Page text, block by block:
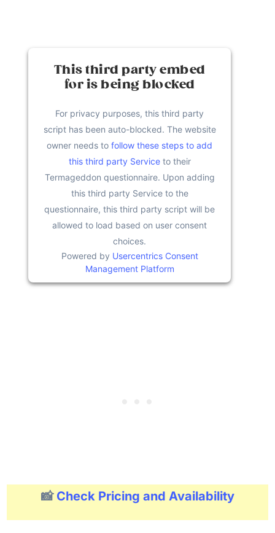
This third party embed
for is being blocked
For privacy purposes, this third party
script has been auto-blocked. The website
owner needs tofollow these steps to add
this third party Serviceto their
Termageddon questionnaire. Upon adding
this third party Service to the
questionnaire, this third party script will be
allowed to load based on user consent
choices.
Powered by Usercentrics Consent
Management Platform
📸 Check Pricing and Availability